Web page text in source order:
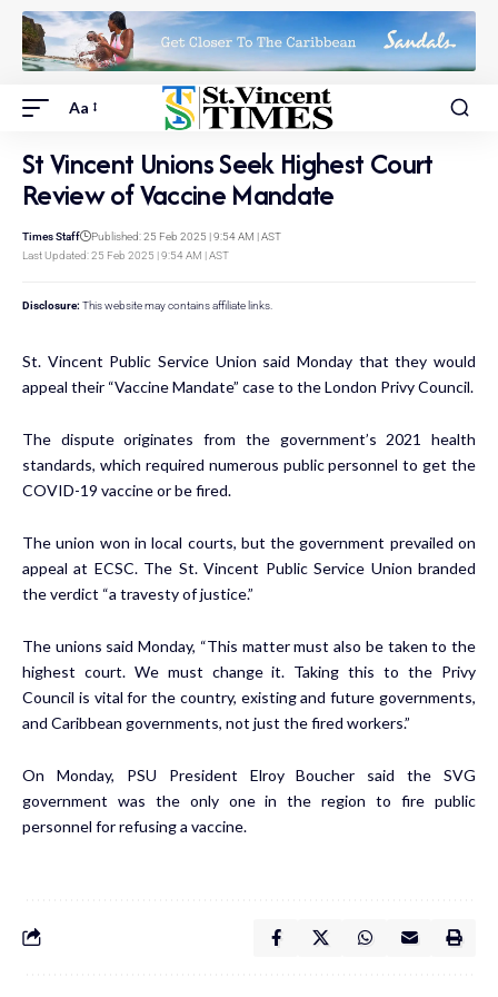
Aa
St Vincent Unions Seek Highest Court
Review of Vaccine Mandate
Last Updated: 25 Feb 2025 | 9:54 AM | AST
Times Staff Published: 25 Feb 2025 | 9:54 AM | AST
Disclosure: This website may contains affiliate links.
St. Vincent Public Service Union said Monday that they would
appeal their “Vaccine Mandate” case to the London Privy Council.
The dispute originates from the government’s 2021 health
standards, which required numerous public personnel to get the
COVID-19 vaccine or be fired.
The union won in local courts, but the government prevailed on
appeal at ECSC. The St. Vincent Public Service Union branded
the verdict “a travesty of justice.”
The unions said Monday, “This matter must also be taken to the
highest court. We must change it. Taking this to the Privy
Council is vital for the country, existing and future governments,
and Caribbean governments, not just the fired workers.”
On Monday, PSU President Elroy Boucher said the SVG
government was the only one in the region to fire public
personnel for refusing a vaccine.